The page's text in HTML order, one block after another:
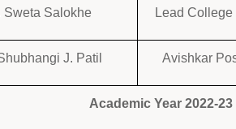
Sweta Salokhe Lead
J. Patil Avishkar
Academic Year 2022-23